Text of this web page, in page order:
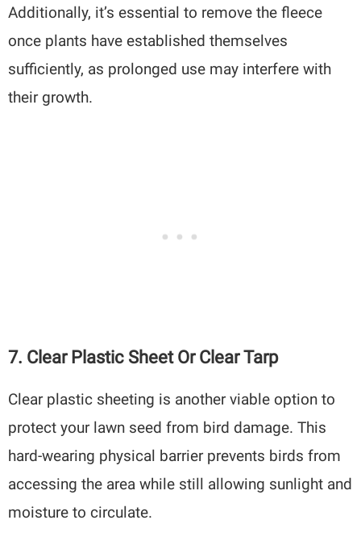
Additionally, it’s essential to remove the fleece
once plants have established themselves
sufficiently, as prolonged use may interfere with
their growth.
7. Clear Plastic Sheet Or Clear Tarp
Clear plastic sheeting is another viable option to
protect your lawn seed from bird damage. This
hard-wearing physical barrier prevents birds from
accessing the area while still allowing sunlight and
moisture to circulate.